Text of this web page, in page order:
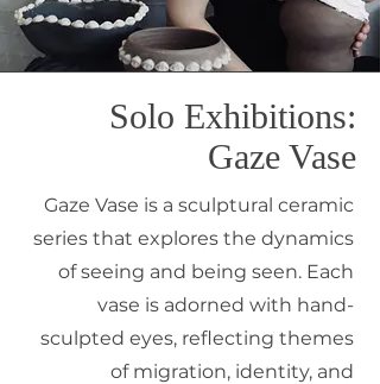
Solo Exhibitions:
Gaze Vase
Gaze Vase is a sculptural ceramic
series that explores the dynamics
of seeing and being seen. Each
vase is adorned with hand-
sculpted eyes, reflecting themes
of migration, identity, and